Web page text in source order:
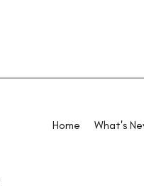
Home What's